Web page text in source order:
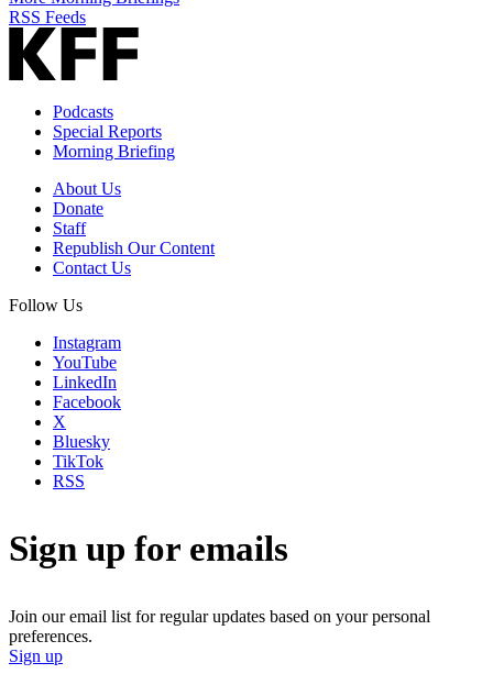
RSS Feeds
Podcasts
Special Reports
Morning Briefing
About Us
Donate
Staff
Republish Our Content
Contact Us
Follow Us
Instagram
YouTube
LinkedIn
Facebook
X
Bluesky
TikTok
RSS
Sign up for emails
Join our email list for regular updates based on your personal
preferences.
Sign up